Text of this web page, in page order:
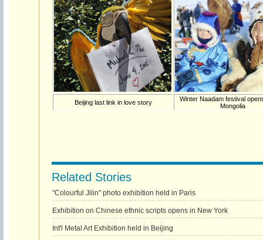
Beijing last link in love story
Winter Naadam festival
Mongolia
Related Stories
"Colourful Jilin" photo exhibition held in Paris
Exhibition on Chinese ethnic scripts opens in New York
Int'l Metal Art Exhibition held in Beijing